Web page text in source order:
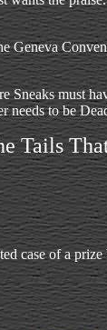
Geneva
must
to be
Tails
case of a